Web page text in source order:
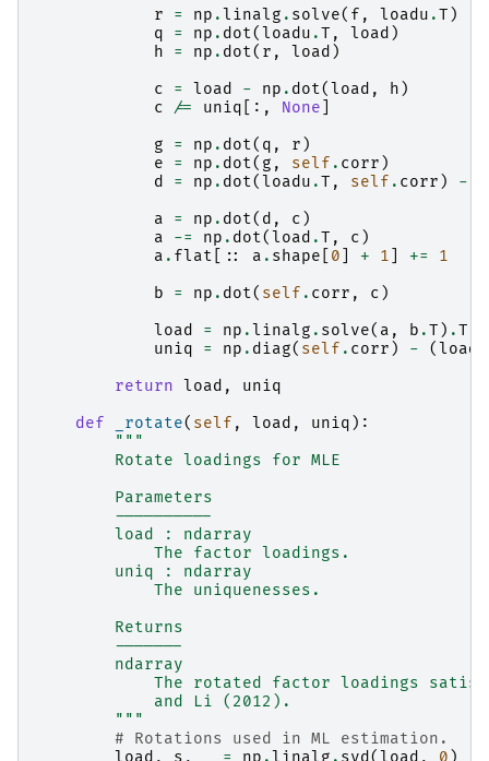
r
= np . linalg . solve( f , loadu .T )
q
= np . dot( loadu .T , load )
h
= np . dot( r , load )
c
= load - np . dot( load , h )
c
/= uniq [:, None
g
= np . dot( q , r )
e
= np . dot( g , self . corr )
d
= np . dot( loadu .T , self . corr ) -
a
= np . dot( d , c )
a
-= np . dot( load .T , c )
a . flat [:: a . shape 0 + 1 +=
1
b
= np . dot( self . corr , c )
load
= np . linalg . solve( a , b .T ) .T
uniq
= np . diag( self . corr ) - ( load
return
load ,
uniq
def
_rotate( self , load , uniq ):
"""
        Rotate loadings for MLE
        Parameters
        ----------
        load : ndarray
            The factor loadings.
        uniq : ndarray
            The uniquenesses.
        Returns
        -------
        ndarray
The rotated factor loadings
            and Li (2012).
        """
# Rotations used in ML estimation.